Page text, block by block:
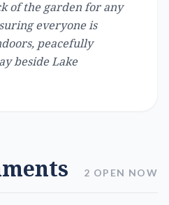
of the garden for any
everyone is
peacefully
beside Lake
2 OPEN NOW